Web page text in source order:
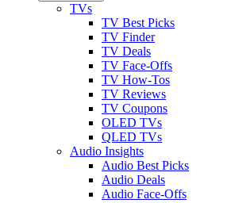
TVs
TV Best Picks
TV Finder
TV Deals
TV Face-Offs
TV How-Tos
TV Reviews
TV Coupons
OLED TVs
QLED TVs
Audio Insights
Audio Best Picks
Audio Deals
Audio Face-Offs